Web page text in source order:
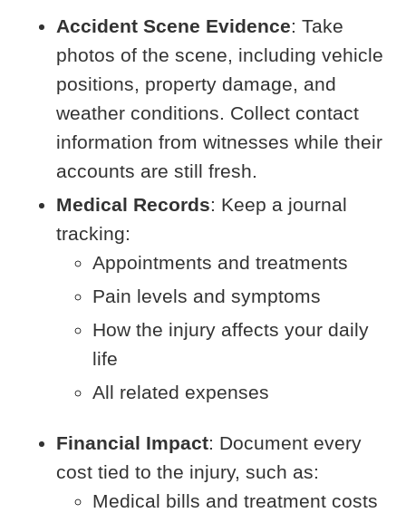
Accident Scene Evidence: Take
photos of the scene, including vehicle
positions, property damage, and
weather conditions. Collect contact
information from witnesses while their
accounts are still fresh.
Medical Records: Keep a journal
tracking:
Appointments and treatments
Pain levels and symptoms
How the injury affects your daily
life
All related expenses
Financial Impact: Document every
cost tied to the injury, such as:
Medical bills and treatment costs